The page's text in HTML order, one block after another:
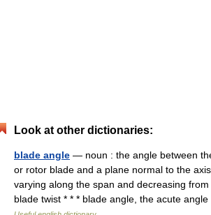
Look at other dictionaries:
blade angle — noun : the angle between
or rotor blade and a plane normal to the
varying along the span and decreasing
blade twist * * * blade angle, the acute